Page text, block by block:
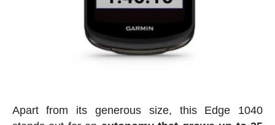
Apart from its generous size, this Edge 1040